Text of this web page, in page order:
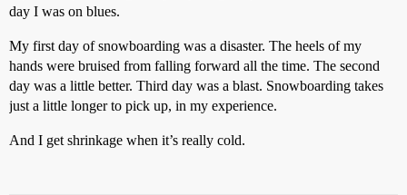
day I was on blues.
My first day of snowboarding was a disaster. The heels of my
hands were bruised from falling forward all the time. The second
day was a little better. Third day was a blast. Snowboarding takes
just a little longer to pick up, in my experience.
And I get shrinkage when it’s really cold.